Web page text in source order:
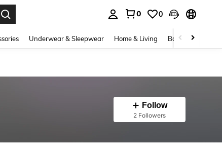
0 0
Underwear & Sleepwear Home & Living Baby & Maternity
Follow
2 Followers